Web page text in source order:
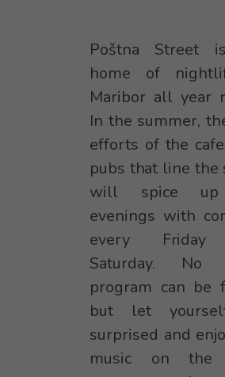
Poštna Street
home of
Maribor all year
In the summer,
efforts of the
pubs that line the
will spice
evenings with
every Friday
Saturday. No
program can be
but let
surprised and
music on the